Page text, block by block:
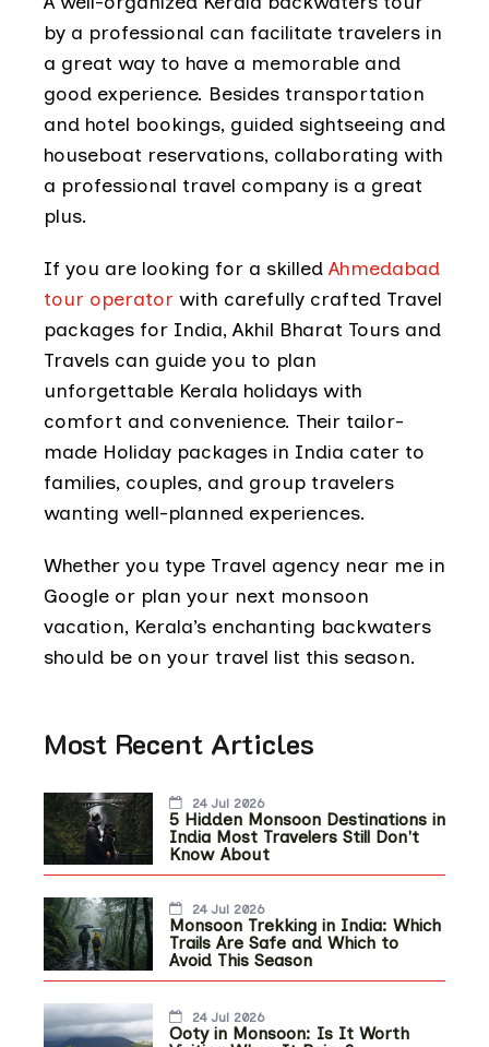
by a professional can facilitate travelers in
a great way to have a memorable and
good experience. Besides transportation
and hotel bookings, guided sightseeing and
houseboat reservations, collaborating with
a professional travel company is a great
plus.
If you are looking for a skilled Ahmedabad
tour operator with carefully crafted Travel
packages for India, Akhil Bharat Tours and
Travels can guide you to plan
unforgettable Kerala holidays with
comfort and convenience. Their tailor-
made Holiday packages in India cater to
families, couples, and group travelers
wanting well-planned experiences.
Whether you type Travel agency near me in
Google or plan your next monsoon
vacation, Kerala’s enchanting backwaters
should be on your travel list this season.
Most Recent Articles
24 Jul 2026
5 Hidden Monsoon Destinations in
India Most Travelers Still Don't
Know About
24 Jul 2026
Monsoon Trekking in India: Which
Trails Are Safe and Which to
Avoid This Season
24 Jul 2026
Ooty in Monsoon: Is It Worth